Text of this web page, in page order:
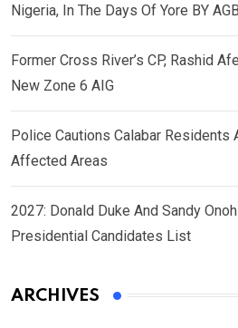
Nigeria, In The Days Of Yore BY
Former Cross River’s CP, Rashid
New Zone 6 AIG
Police Cautions Calabar Residents
Affected Areas
2027: Donald Duke And Sandy
Presidential Candidates List
ARCHIVES